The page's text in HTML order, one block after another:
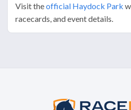
Visit theofficial Haydock Park
racecards, and event details.